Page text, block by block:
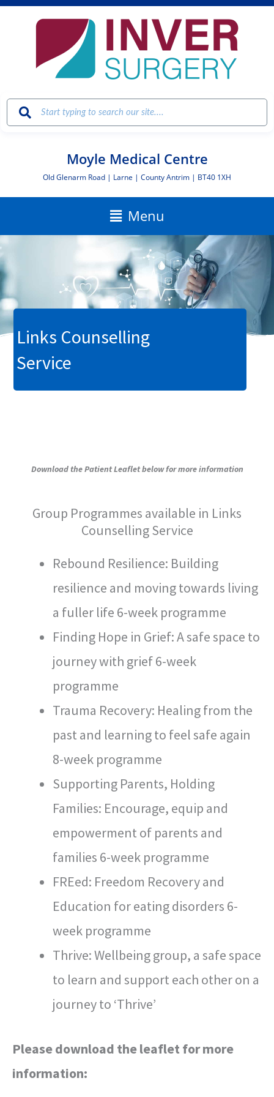
Skip
Moyle Medical Centre
Old Glenarm Road | Larne | County Antrim | BT40 1XH
Main
Menu
Menu
Links Counselling
Service
Download the Patient Leaflet below for more information
Group Programmes available in Links
Counselling Service
Rebound Resilience: Building
resilience and moving towards living
a fuller life 6-week programme
Finding Hope in Grief: A safe space to
journey with grief 6-week
programme
Trauma Recovery: Healing from the
past and learning to feel safe again
8-week programme
Supporting Parents, Holding
Families: Encourage, equip and
empowerment of parents and
families 6-week programme
FREed: Freedom Recovery and
Education for eating disorders 6-
week programme
Thrive: Wellbeing group, a safe space
to learn and support each other on a
journey to ‘Thrive’
Please download the leaflet for more
information: